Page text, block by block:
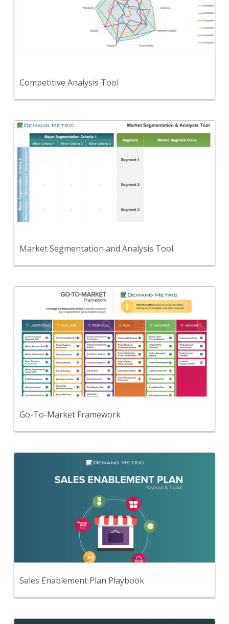
Go-To-Market Framework
Use this modern go-to-market framework to
define the activities required to successfully build
market-driven products & services that customers
will accept.
Sales Enablement Plan Playbook
Use this step-by-step playbook and set of
47 premium tools and templates to create a
comprehensive sales enablement plan.
Competitive Analysis Tool
This will help you determine your market position
with regard to value, price and market share.
Market Segmentation and Analysis Tool
Back